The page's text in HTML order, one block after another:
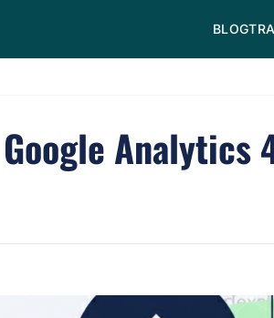
BLOG
Analytics